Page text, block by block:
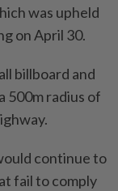
was upheld
on April 30.
billboard and
500m radius of
continue to
fail to comply